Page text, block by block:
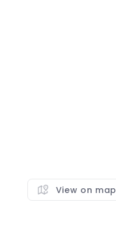
View on map